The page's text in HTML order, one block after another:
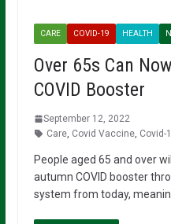
CARE COVID-19 HEALTH
Over 65s Can
COVID Booster
September 12, 2022
Care, Covid Vaccine, Covid-
People aged 65 and over
autumn COVID booster
system from today,